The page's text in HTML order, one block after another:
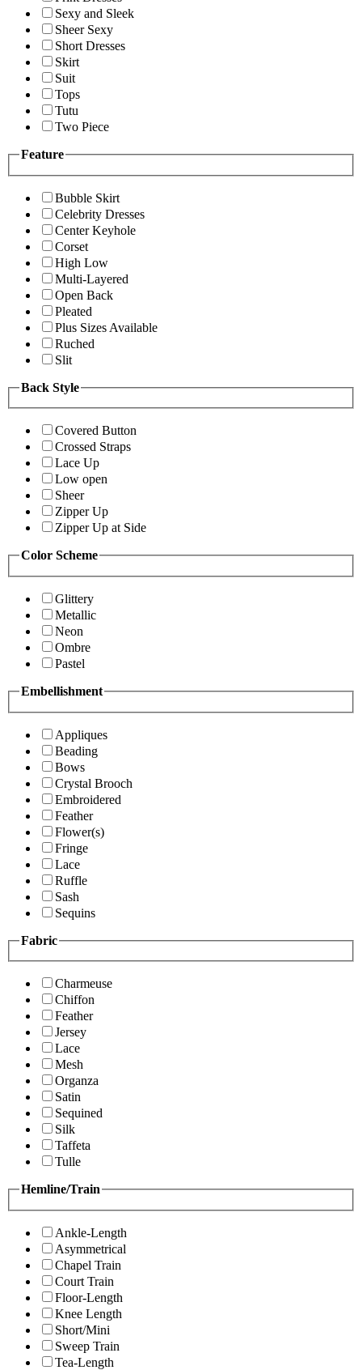
Sexy and Sleek
Sheer Sexy
Short Dresses
Skirt
Suit
Tops
Tutu
Two Piece
Feature
Bubble Skirt
Celebrity Dresses
Center Keyhole
Corset
High Low
Multi-Layered
Open Back
Pleated
Plus Sizes Available
Ruched
Slit
Back Style
Covered Button
Crossed Straps
Lace Up
Low open
Sheer
Zipper Up
Zipper Up at Side
Color Scheme
Glittery
Metallic
Neon
Ombre
Pastel
Embellishment
Appliques
Beading
Bows
Crystal Brooch
Embroidered
Feather
Flower(s)
Fringe
Lace
Ruffle
Sash
Sequins
Fabric
Charmeuse
Chiffon
Feather
Jersey
Lace
Mesh
Organza
Satin
Sequined
Silk
Taffeta
Tulle
Hemline/Train
Ankle-Length
Asymmetrical
Chapel Train
Court Train
Floor-Length
Knee Length
Short/Mini
Sweep Train
Tea-Length